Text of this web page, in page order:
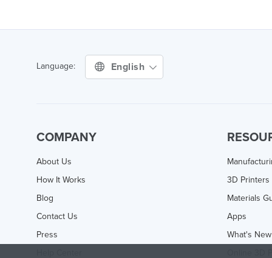
Language: English
COMPANY
About Us
How It Works
Blog
Contact Us
Press
3D Printers
Materials
Apps
What's New